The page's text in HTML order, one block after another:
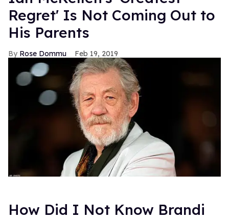
Regret' Is Not Coming Out to
His Parents
Rose Dommu Feb 19, 2019
How Did I Not Know Brandi